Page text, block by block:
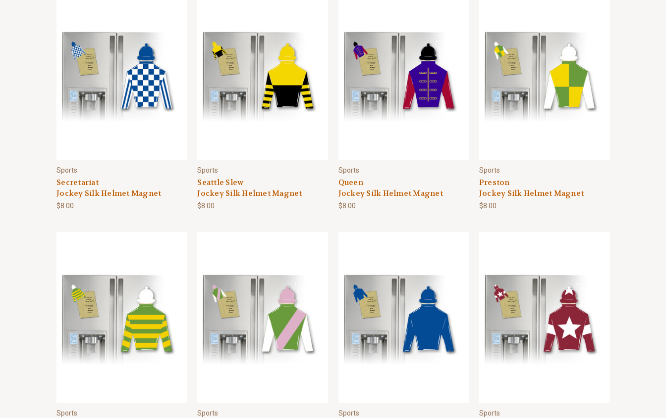
Sports
Secretariat
Jockey Silk Helmet Magnet
$8.00
Sports
Seattle Slew
Jockey Silk Helmet Magnet
$8.00
Sports
Queen
Jockey Silk Helmet Magnet
$8.00
Sports
Preston
Jockey Silk Helmet Magnet
$8.00
Sports Sports Sports Sports